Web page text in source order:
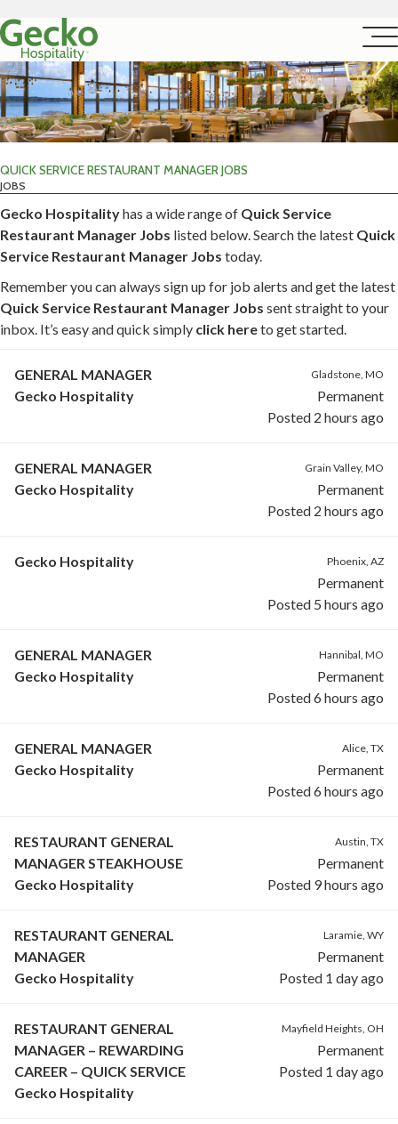
QUICK SERVICE RESTAURANT MANAGER JOBS
JOBS
Gecko Hospitalityhas a wide range of Quick Service
Restaurant Manager Jobs listed below. Search the latest Quick
Service Restaurant Manager Jobs today.
Remember you can always sign up for job alerts and get the latest
Quick Service Restaurant Manager Jobs sent straight to your
inbox. It’s easy and quick simply click hereto get started.
GENERAL MANAGER
Gecko Hospitality
Gladstone, MO
Permanent
Posted 2 hours ago
GENERAL MANAGER
Gecko Hospitality
Grain Valley, MO
Permanent
Posted 2 hours ago
Gecko Hospitality Phoenix, AZ
Permanent
Posted 5 hours ago
GENERAL MANAGER
Gecko Hospitality
Hannibal, MO
Permanent
Posted 6 hours ago
GENERAL MANAGER
Gecko Hospitality
Alice, TX
Permanent
Posted 6 hours ago
RESTAURANT GENERAL
MANAGER STEAKHOUSE
Gecko Hospitality
Austin, TX
Permanent
Posted 9 hours ago
RESTAURANT GENERAL
MANAGER
Gecko Hospitality
Laramie, WY
Permanent
Posted 1 day ago
RESTAURANT GENERAL
MANAGER – REWARDING
CAREER – QUICK SERVICE
Gecko Hospitality
Mayfield Heights, OH
Permanent
Posted 1 day ago